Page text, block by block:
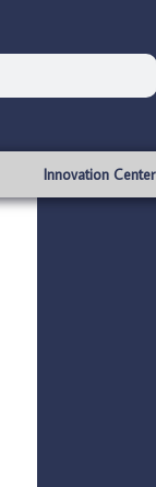
Innovation Center